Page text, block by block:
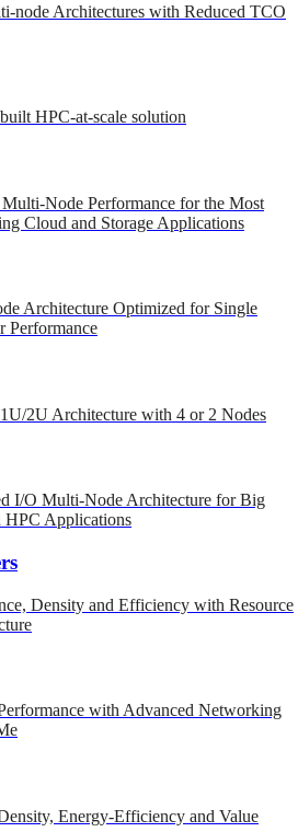
node Architectures with Reduced TCO
HPC-at-scale solution
Node Performance for the Most
Cloud and Storage Applications
Architecture Optimized for Single
Performance
2U Architecture with 4 or 2 Nodes
I/O Multi-Node Architecture for Big
HPC Applications
Density and Efficiency with Resource
with Advanced Networking
Energy-Efficiency and Value